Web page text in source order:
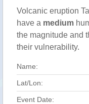
Volcanic eruption
have a medium
the magnitude and
their vulnerability.
Name:
Lat/Lon:
Event Date: